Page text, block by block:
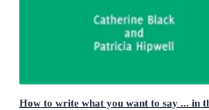
How to write what you want to say ... in